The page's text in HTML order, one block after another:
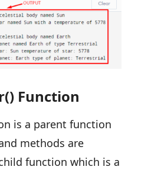
Function
is a parent function
methods are
function which is a